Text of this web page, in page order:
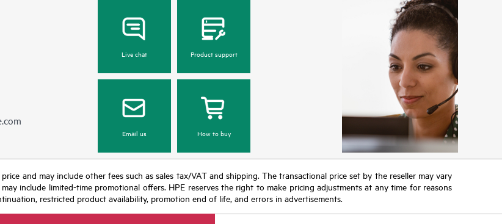
Live chat Product support
Email us How to buy
and may include other fees such as sales tax/VAT and shipping. The transactional price set by the reseller may vary
include limited-time promotional offers. HPE reserves the right to make pricing adjustments at any time for reasons
restricted product availability, promotion end of life, and errors in advertisements.